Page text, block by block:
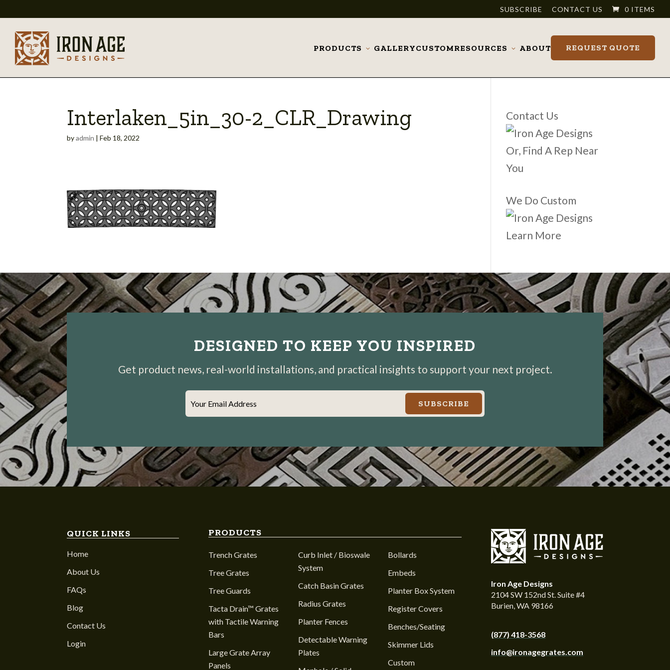
SUBSCRIBE CONTACT US 0 ITEMS
PRODUCTS
ToggleGALLERYCUSTOMRESOURCES
ToggleABOUT REQUEST QUOTE
Interlaken_5in_30-2_CLR_Drawing
byadmin |Feb 18, 2022
Contact Us
Or, Find A Rep Near
You
We Do Custom
Learn More
DESIGNED TO KEEP YOU INSPIRED
Get product news, real-world installations, and practical insights to support your next project.
Your Email Address SUBSCRIBE
QUICK LINKS
Home
About Us
FAQs
Blog
Contact Us
Login
PRODUCTS
Trench Grates
Tree Grates
Tree Guards
Tacta Drain™ Grates
with Tactile Warning
Bars
Large Grate Array
Panels
Curb Inlet / Bioswale
System
Catch Basin Grates
Radius Grates
Planter Fences
Detectable Warning
Plates
Bollards
Embeds
Planter Box System
Register Covers
Benches/Seating
Skimmer Lids
Custom
Iron Age Designs
2104 SW 152nd St. Suite #4
Burien, WA 98166
(877) 418-3568
info@ironagegrates.com